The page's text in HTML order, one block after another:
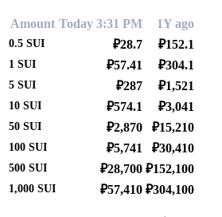
Amount Today 3:31 PM 1Y ago
0.5 SUI ₽28.7 ₽152.1
1 SUI ₽57.41 ₽304.1
5 SUI ₽287 ₽1,521
10 SUI ₽574.1 ₽3,041
50 SUI ₽2,870 ₽15,210
100 SUI ₽5,741 ₽30,410
500 SUI ₽28,700 ₽152,100
1,000 SUI ₽57,410 ₽304,100